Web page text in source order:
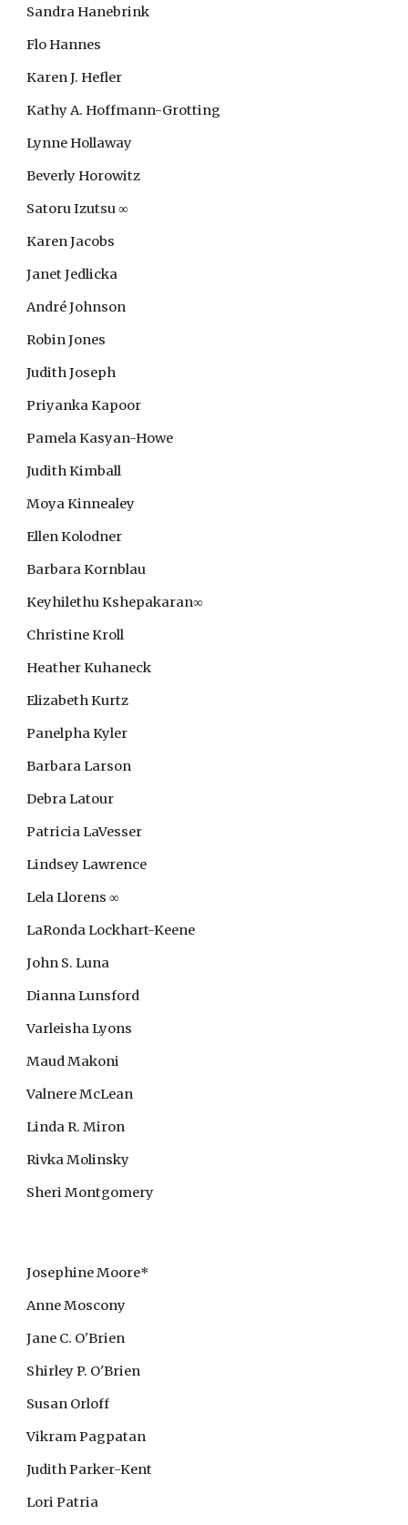
Sandra Hanebrink
Flo Hannes
Karen J. Hefler
Kathy A. Hoffmann-Grotting
Lynne Hollaway
Beverly Horowitz
Satoru Izutsu ∞
Karen Jacobs
Janet Jedlicka
André Johnson
Robin Jones
Judith Joseph
Priyanka Kapoor
Pamela Kasyan-Howe
Judith Kimball
Moya Kinnealey
Ellen Kolodner
Barbara Kornblau
Keyhilethu Kshepakaran∞
Christine Kroll
Heather Kuhaneck
Elizabeth Kurtz
Panelpha Kyler
Barbara Larson
Debra Latour
Patricia LaVesser
Lindsey Lawrence
Lela Llorens ∞
LaRonda Lockhart-Keene
John S. Luna
Dianna Lunsford
Varleisha Lyons
Maud Makoni
Valnere McLean
Linda R. Miron
Rivka Molinsky
Sheri Montgomery
Josephine Moore*
Anne Moscony
Jane C. O'Brien
Shirley P. O'Brien
Susan Orloff
Vikram Pagpatan
Judith Parker-Kent
Lori Patria